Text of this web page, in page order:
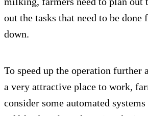
out the tasks that need to be
down.
To speed up the operation further
a very attractive place to work,
consider some automated